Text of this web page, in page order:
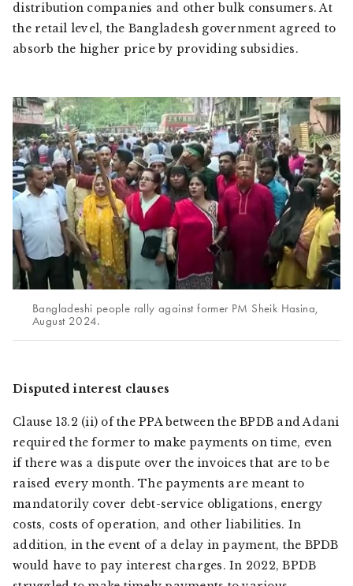
distribution companies and other bulk consumers. At
the retail level, the Bangladesh government agreed to
absorb the higher price by providing subsidies.
Bangladeshi people rally against former PM Sheik Hasina,
August 2024.
Disputed interest clauses
Clause 13.2 (ii) of the PPA between the BPDB and Adani
required the former to make payments on time, even
if there was a dispute over the invoices that are to be
raised every month. The payments are meant to
mandatorily cover debt-service obligations, energy
costs, costs of operation, and other liabilities. In
addition, in the event of a delay in payment, the BPDB
would have to pay interest charges. In 2022, BPDB